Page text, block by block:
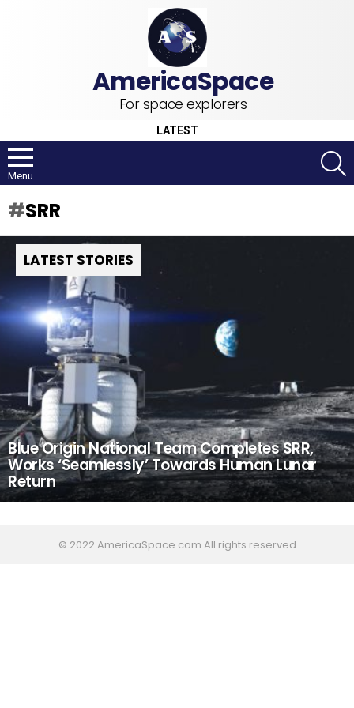
For space explorers
LATEST
Menu
SRR
LATEST STORIES
Blue Origin National Team Completes SRR,
Works ‘Seamlessly’ Towards Human Lunar
Return
© 2022 AmericaSpace.com All rights reserved